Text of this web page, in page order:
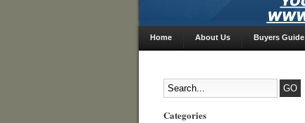
Home About Us Buyers Guide
Categories